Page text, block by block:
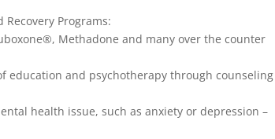
Programs:
Methadone and many over the counter
education and psychotherapy through
health issue, such as anxiety or depression –